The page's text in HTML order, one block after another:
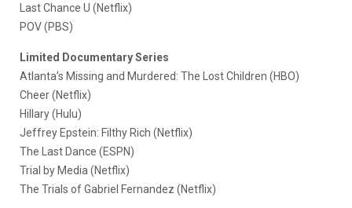
Last Chance U (Netflix)
POV (PBS)
Limited Documentary Series
Atlanta’s Missing and Murdered: The Lost Children (HBO)
Cheer (Netflix)
Hillary (Hulu)
Jeffrey Epstein: Filthy Rich (Netflix)
The Last Dance (ESPN)
Trial by Media (Netflix)
The Trials of Gabriel Fernandez (Netflix)